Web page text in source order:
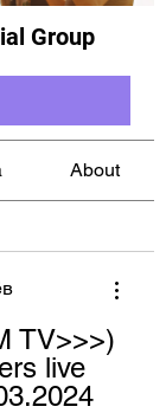
Group
About
TV>>>)
live